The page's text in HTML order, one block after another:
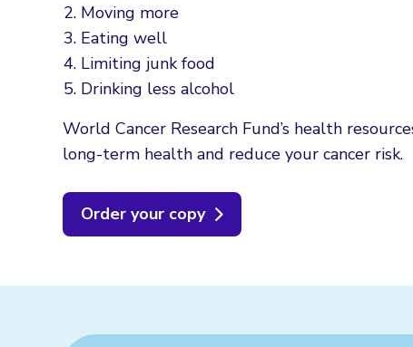
Moving more
Eating well
Limiting junk food
Drinking less alcohol
World Cancer Research Fund’s health
long-term health and reduce your cancer risk.
Order your copy